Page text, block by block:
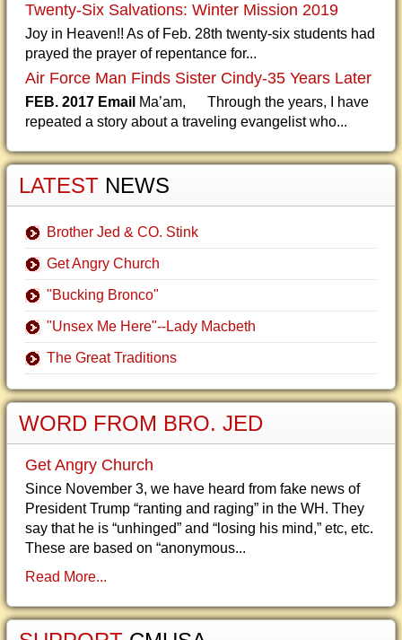
Twenty-Six Salvations: Winter Mission 2019
Joy in Heaven!! As of Feb. 28th twenty-six students had
prayed the prayer of repentance for...
Air Force Man Finds Sister Cindy-35 Years Later
FEB. 2017 Email Ma’am, Through the years, I have
repeated a story about a traveling evangelist who...
LATEST NEWS
Brother Jed & CO. Stink
Get Angry Church
"Bucking Bronco"
"Unsex Me Here"--Lady Macbeth
The Great Traditions
WORD FROM BRO. JED
Get Angry Church
Since November 3, we have heard from fake news of
President Trump “ranting and raging” in the WH. They
say that he is “unhinged” and “losing his mind,” etc, etc.
These are based on “anonymous...
Read More...